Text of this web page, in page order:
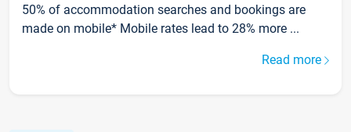
50% of accommodation searches and bookings are
made on mobile* Mobile rates lead to 28% more ...
Read more